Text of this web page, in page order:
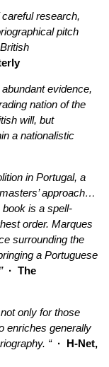
research,
pitch
evidence,
nation of the
will, but
a nationalistic
in Portugal, a
approach…
book is a spell-
order. Marques
surrounding the
a Portuguese
· The
only for those
enriches generally
“ · H-Net,